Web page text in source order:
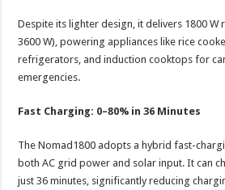
Despite its lighter design, it delivers 1800 W
3600 W), powering appliances like rice
refrigerators, and induction cooktops for
emergencies.
Fast Charging: 0–80% in 36 Minutes
The Nomad1800 adopts a hybrid fast-
both AC grid power and solar input. It can
just 36 minutes, significantly reducing